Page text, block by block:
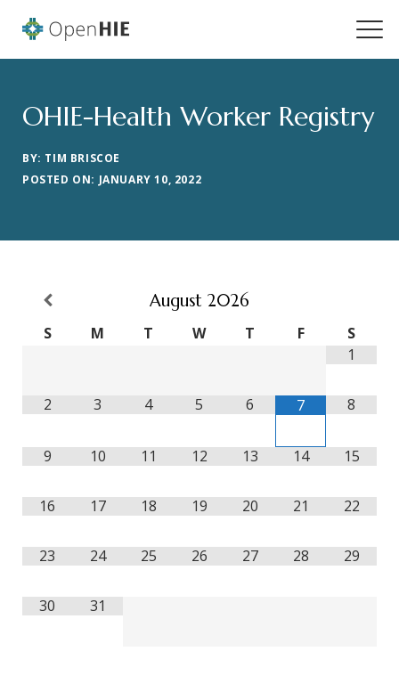
OHIE-Health Worker Registry
BY: TIM BRISCOE
POSTED ON: JANUARY 10, 2022
August 2026
S M T W T F
S
1
2 3 4 5 6 7 8
9 10 11 12 13 14 15
16 17 18 19 20 21 22
23 24 25 26 27 28 29
30 31